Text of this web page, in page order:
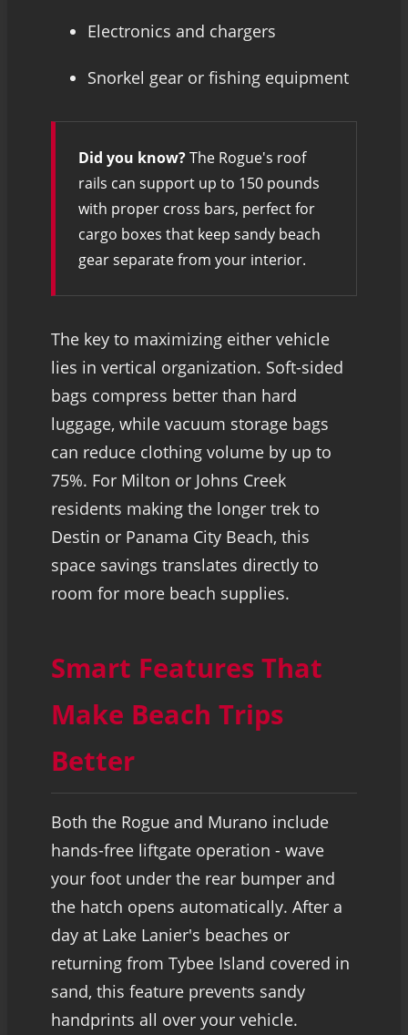
Electronics and chargers
Snorkel gear or fishing equipment
Did you know?The Rogue's roof
rails can support up to 150 pounds
with proper cross bars, perfect for
cargo boxes that keep sandy beach
gear separate from your interior.
The key to maximizing either vehicle
lies in vertical organization. Soft-sided
bags compress better than hard
luggage, while vacuum storage bags
can reduce clothing volume by up to
75%. For Milton or Johns Creek
residents making the longer trek to
Destin or Panama City Beach, this
space savings translates directly to
room for more beach supplies.
Smart Features That
Make Beach Trips
Better
Both the Rogue and Murano include
hands-free liftgate operation - wave
your foot under the rear bumper and
the hatch opens automatically. After a
day at Lake Lanier's beaches or
returning from Tybee Island covered in
sand, this feature prevents sandy
handprints all over your vehicle.